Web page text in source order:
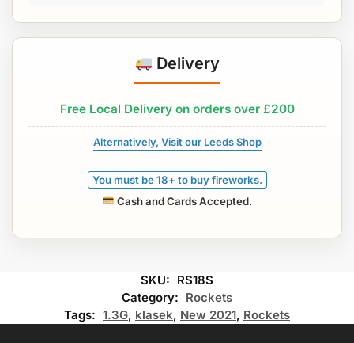
Delivery
Free Local Delivery on orders over £200
Alternatively, Visit our Leeds Shop
You must be 18+ to buy fireworks.
Cash and Cards Accepted.
SKU: RS18S
Category: Rockets
Tags: 1.3G, klasek, New 2021, Rockets